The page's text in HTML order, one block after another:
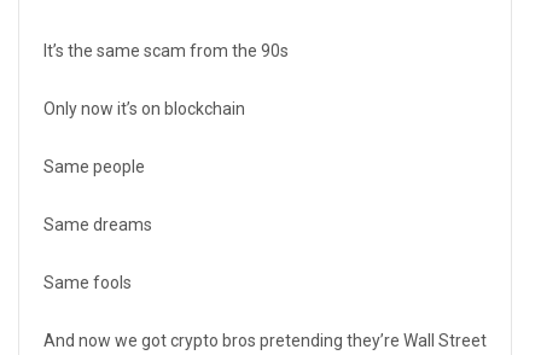
It’s the same scam from the 90s
Only now it’s on blockchain
Same people
Same dreams
Same fools
And now we got crypto bros pretending they’re Wall Street